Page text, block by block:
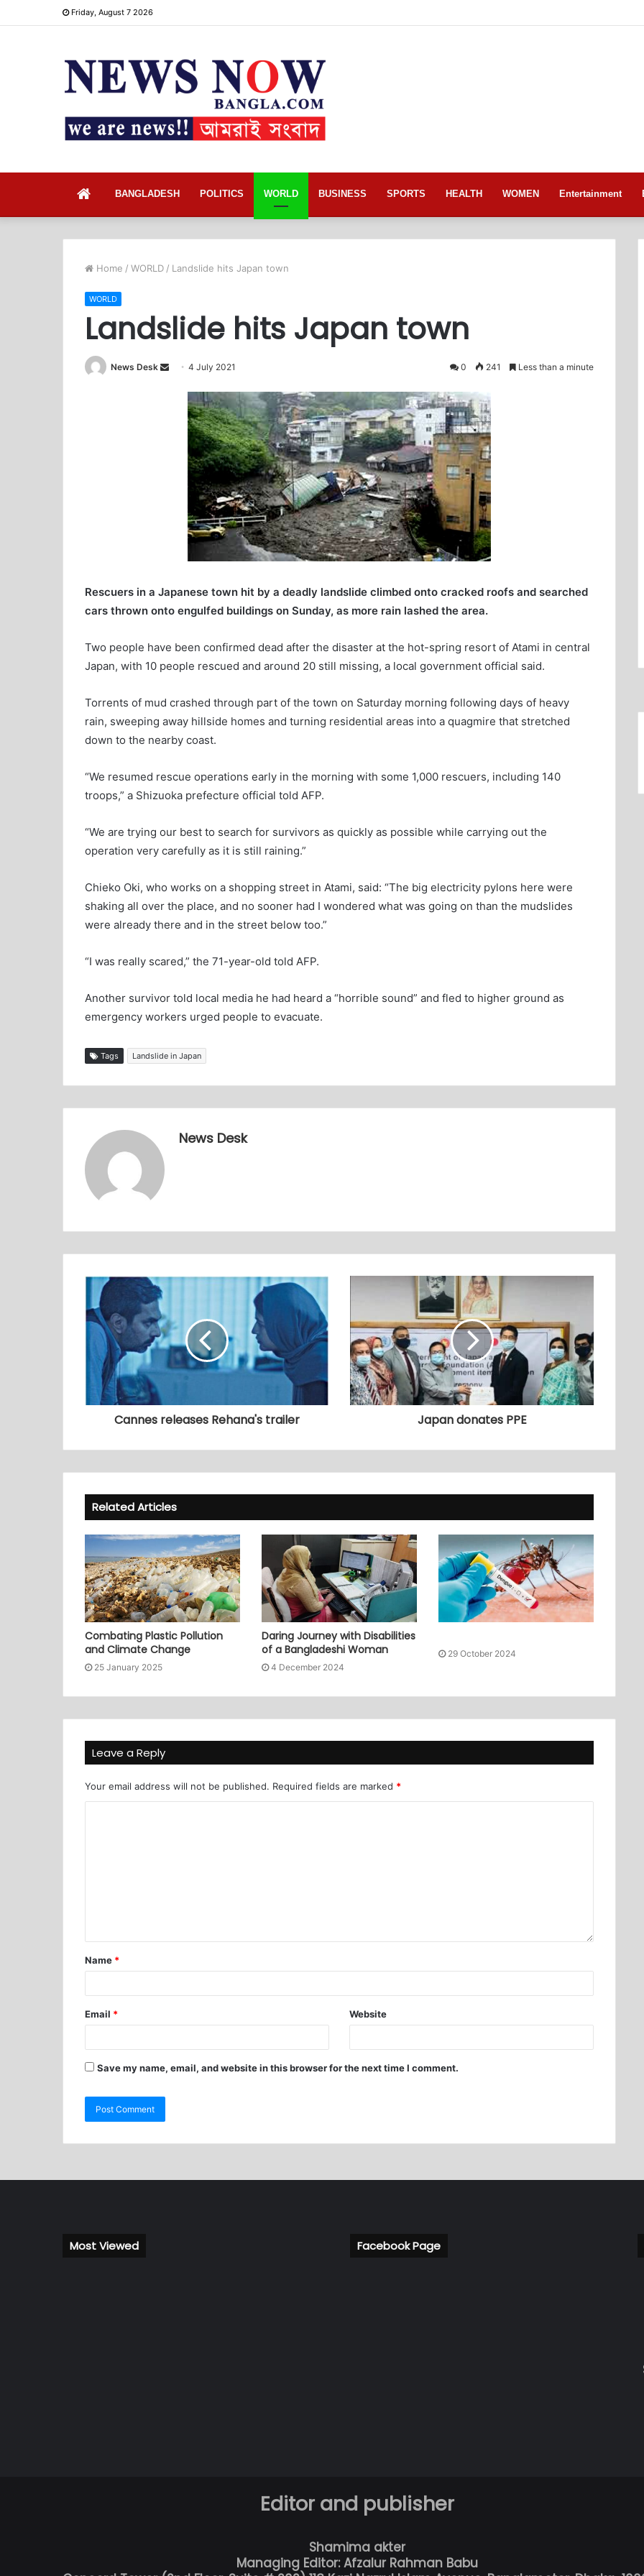
Friday, August 7 2026
BANGLADESH POLITICS WORLD BUSINESS SPORTS HEALTH WOMEN Entertainment
Home / WORLD / Landslide hits Japan town
WORLD
Landslide hits Japan town
News Desk 4 July 2021 0 241 Less than a minute
Rescuers in a Japanese town hit by a deadly landslide climbed onto cracked roofs and searched
cars thrown onto engulfed buildings on Sunday, as more rain lashed the area.
Two people have been confirmed dead after the disaster at the hot-spring resort of Atami in central
Japan, with 10 people rescued and around 20 still missing, a local government official said.
Torrents of mud crashed through part of the town on Saturday morning following days of heavy
rain, sweeping away hillside homes and turning residential areas into a quagmire that stretched
down to the nearby coast.
“We resumed rescue operations early in the morning with some 1,000 rescuers, including 140
troops,” a Shizuoka prefecture official told AFP.
“We are trying our best to search for survivors as quickly as possible while carrying out the
operation very carefully as it is still raining.”
Chieko Oki, who works on a shopping street in Atami, said: “The big electricity pylons here were
shaking all over the place, and no sooner had I wondered what was going on than the mudslides
were already there and in the street below too.”
“I was really scared,” the 71-year-old told AFP.
Another survivor told local media he had heard a “horrible sound” and fled to higher ground as
emergency workers urged people to evacuate.
Tags Landslide in Japan
News Desk
Cannes releases Rehana's trailer Japan donates PPE
Related Articles
Combating Plastic Pollution
and Climate Change
25 January 2025
Daring Journey with Disabilities
of a Bangladeshi Woman
4 December 2024
29 October 2024
Leave a Reply
Your email address will not be published. Required fields are marked *
Name *
Email * Website
Save my name, email, and website in this browser for the next time I comment.
Most Viewed Facebook Page
Editor and publisher
Shamima akter
Managing Editor: Afzalur Rahman Babu